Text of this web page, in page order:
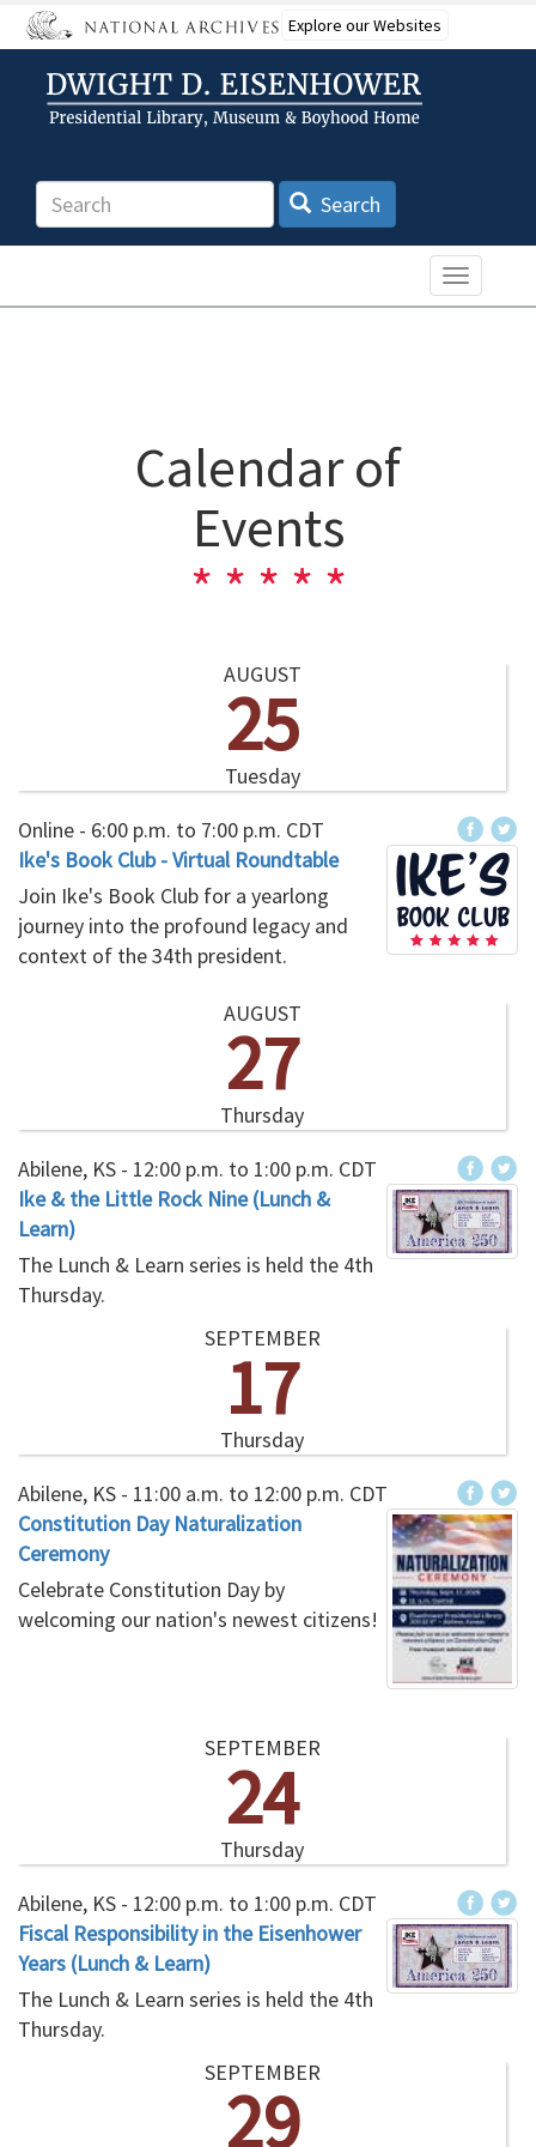
Skip
to
content
Explore our Websites
Search Search
Toggle
Calendar of
Events
AUGUST
25
Tuesday
Online - 6:00 p.m. to 7:00 p.m. CDT
Ike's Book Club - Virtual Roundtable
Join Ike's Book Club for a yearlong
journey into the profound legacy and
context of the 34th president.
AUGUST
27
Thursday
Abilene, KS - 12:00 p.m. to 1:00 p.m. CDT
Ike & the Little Rock Nine (Lunch &
Learn)
The Lunch & Learn series is held the 4th
Thursday.
SEPTEMBER
17
Thursday
Abilene, KS - 11:00 a.m. to 12:00 p.m. CDT
Constitution Day Naturalization
Ceremony
Celebrate Constitution Day by
welcoming our nation's newest citizens!
SEPTEMBER
24
Thursday
Abilene, KS - 12:00 p.m. to 1:00 p.m. CDT
Fiscal Responsibility in the Eisenhower
Years (Lunch & Learn)
The Lunch & Learn series is held the 4th
Thursday.
SEPTEMBER
29